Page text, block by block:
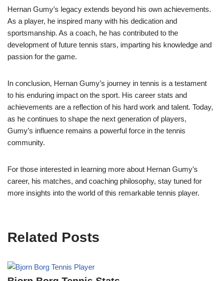
Hernan Gumy’s legacy extends beyond his own achievements.
As a player, he inspired many with his dedication and
sportsmanship. As a coach, he has contributed to the
development of future tennis stars, imparting his knowledge and
passion for the game.
In conclusion, Hernan Gumy’s journey in tennis is a testament
to his enduring impact on the sport. His career stats and
achievements are a reflection of his hard work and talent. Today,
as he continues to shape the next generation of players,
Gumy’s influence remains a powerful force in the tennis
community.
For those interested in learning more about Hernan Gumy’s
career, his matches, and coaching philosophy, stay tuned for
more insights into the world of this remarkable tennis player.
Related Posts